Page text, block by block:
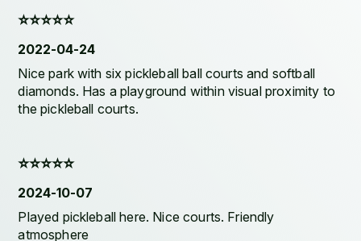
⭐️⭐️⭐️⭐️⭐️
2022-04-24
Nice park with six pickleball ball courts and softball
diamonds. Has a playground within visual proximity to
the pickleball courts.
⭐️⭐️⭐️⭐️⭐️
2024-10-07
Played pickleball here. Nice courts. Friendly
atmosphere